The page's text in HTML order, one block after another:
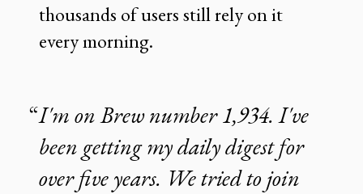
thousands of users still rely on it
every morning.
I'm on Brew number 1,934. I've
been getting my daily digest for
over five years. We tried to join